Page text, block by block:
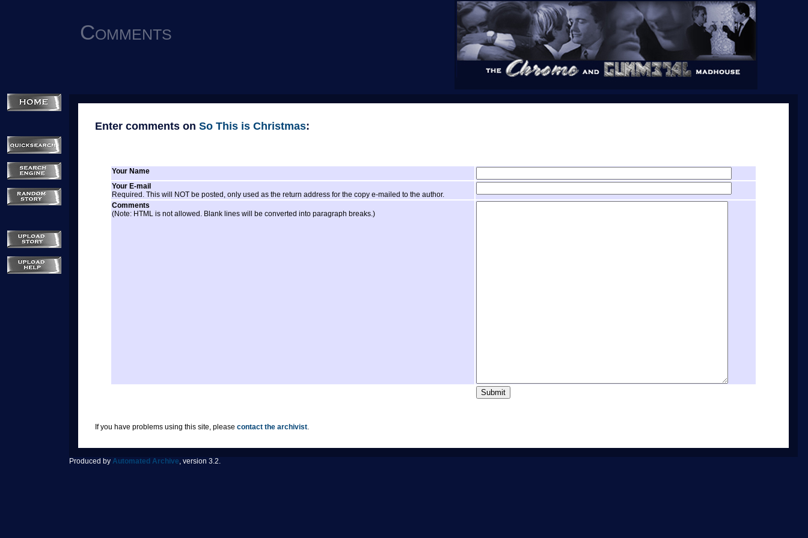
Comments
Enter comments on So This is Christmas:
Your Name
Your E-mail
Required. This will NOT be posted, only used as the return address for the copy e-mailed to the author.
Comments
(Note: HTML is not allowed. Blank lines will be converted into paragraph breaks.)
If you have problems using this site, please contact the archivist.
Produced by Automated Archive, version 3.2.